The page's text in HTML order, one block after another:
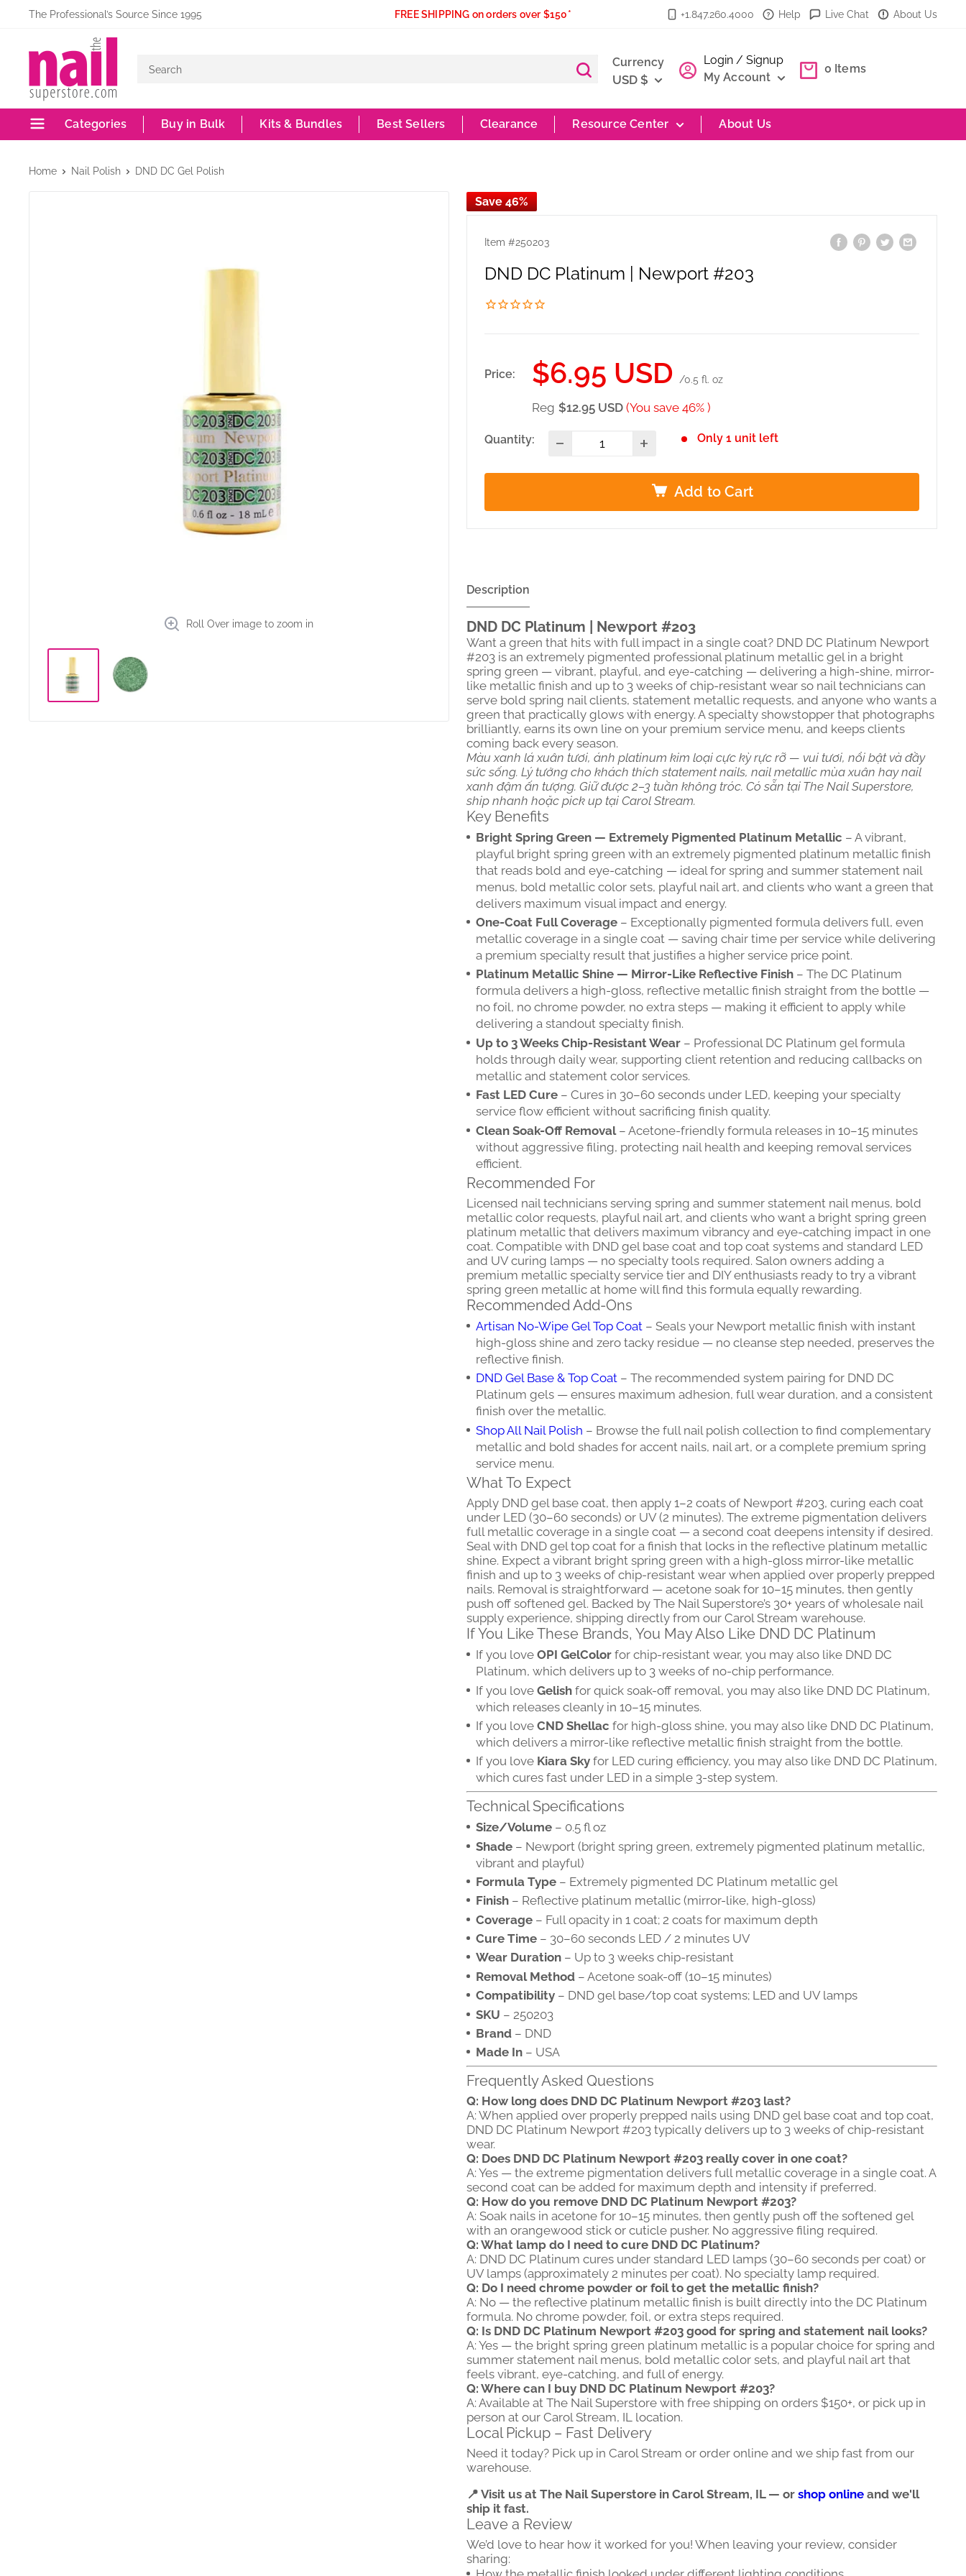
content
The Professional’s Source Since 1995 FREE SHIPPING on orders over $150* +1.847.260.4000 Help Live Chat About Us
Nail
Superstore
Currency
USD $
Login / Signup
My Account
0 Items
Categories Buy in Bulk Kits & Bundles Best Sellers Clearance Resource Center About Us
Home Nail Polish DND DC Gel Polish
Roll Over image to zoom in
Save 46%
Item #250203
DND DC Platinum | Newport #203
Price:
Sale
price
$6.95 USD /0.5 fl. oz
Reg $12.95 USD (You save 46% )
Quantity: Only 1 unit left
Add to Cart
Description
DND DC Platinum | Newport #203
Want a green that hits with full impact in a single coat? DND DC Platinum Newport
#203 is an extremely pigmented professional platinum metallic gel in a bright
spring green — vibrant, playful, and eye-catching — delivering a high-shine, mirror-
like metallic finish and up to 3 weeks of chip-resistant wear so nail technicians can
serve bold spring nail clients, statement metallic requests, and anyone who wants a
green that practically glows with energy. A specialty showstopper that photographs
brilliantly, earns its own line on your premium service menu, and keeps clients
coming back every season.
Màu xanh lá xuân tươi, ánh platinum kim loại cực kỳ rực rỡ — vui tươi, nổi bật và đầy
sức sống. Lý tưởng cho khách thích statement nails, nail metallic mùa xuân hay nail
xanh đậm ấn tượng. Giữ được 2–3 tuần không tróc. Có sẵn tại The Nail Superstore,
ship nhanh hoặc pick up tại Carol Stream.
Key Benefits
Bright Spring Green — Extremely Pigmented Platinum Metallic – A vibrant,
playful bright spring green with an extremely pigmented platinum metallic finish
that reads bold and eye-catching — ideal for spring and summer statement nail
menus, bold metallic color sets, playful nail art, and clients who want a green that
delivers maximum visual impact and energy.
One-Coat Full Coverage– Exceptionally pigmented formula delivers full, even
metallic coverage in a single coat — saving chair time per service while delivering
a premium specialty result that justifies a higher service price point.
Platinum Metallic Shine — Mirror-Like Reflective Finish– The DC Platinum
formula delivers a high-gloss, reflective metallic finish straight from the bottle —
no foil, no chrome powder, no extra steps — making it efficient to apply while
delivering a standout specialty finish.
Up to 3 Weeks Chip-Resistant Wear– Professional DC Platinum gel formula
holds through daily wear, supporting client retention and reducing callbacks on
metallic and statement color services.
Fast LED Cure– Cures in 30–60 seconds under LED, keeping your specialty
service flow efficient without sacrificing finish quality.
Clean Soak-Off Removal– Acetone-friendly formula releases in 10–15 minutes
without aggressive filing, protecting nail health and keeping removal services
efficient.
Recommended For
Licensed nail technicians serving spring and summer statement nail menus, bold
metallic color requests, playful nail art, and clients who want a bright spring green
platinum metallic that delivers maximum vibrancy and eye-catching impact in one
coat. Compatible with DND gel base coat and top coat systems and standard LED
and UV curing lamps — no specialty tools required. Salon owners adding a
premium metallic specialty service tier and DIY enthusiasts ready to try a vibrant
spring green metallic at home will find this formula equally rewarding.
Recommended Add-Ons
Artisan No-Wipe Gel Top Coat– Seals your Newport metallic finish with instant
high-gloss shine and zero tacky residue — no cleanse step needed, preserves the
reflective finish.
DND Gel Base & Top Coat– The recommended system pairing for DND DC
Platinum gels — ensures maximum adhesion, full wear duration, and a consistent
finish over the metallic.
Shop All Nail Polish – Browse the full nail polish collection to find complementary
metallic and bold shades for accent nails, nail art, or a complete premium spring
service menu.
What To Expect
Apply DND gel base coat, then apply 1–2 coats of Newport #203, curing each coat
under LED (30–60 seconds) or UV (2 minutes). The extreme pigmentation delivers
full metallic coverage in a single coat — a second coat deepens intensity if desired.
Seal with DND gel top coat for a finish that locks in the reflective platinum metallic
shine. Expect a vibrant bright spring green with a high-gloss mirror-like metallic
finish and up to 3 weeks of chip-resistant wear when applied over properly prepped
nails. Removal is straightforward — acetone soak for 10–15 minutes, then gently
push off softened gel. Backed by The Nail Superstore’s 30+ years of wholesale nail
supply experience, shipping directly from our Carol Stream warehouse.
If You Like These Brands, You May Also Like DND DC Platinum
If you love OPI GelColorfor chip-resistant wear, you may also like DND DC
Platinum, which delivers up to 3 weeks of no-chip performance.
If you love Gelishfor quick soak-off removal, you may also like DND DC Platinum,
which releases cleanly in 10–15 minutes.
If you love CND Shellac for high-gloss shine, you may also like DND DC Platinum,
which delivers a mirror-like reflective metallic finish straight from the bottle.
If you love Kiara Skyfor LED curing efficiency, you may also like DND DC Platinum,
which cures fast under LED in a simple 3-step system.
Technical Specifications
Size/Volume– 0.5 fl oz
Shade– Newport (bright spring green, extremely pigmented platinum metallic,
vibrant and playful)
Formula Type– Extremely pigmented DC Platinum metallic gel
Finish– Reflective platinum metallic (mirror-like, high-gloss)
Coverage– Full opacity in 1 coat; 2 coats for maximum depth
Cure Time– 30–60 seconds LED / 2 minutes UV
Wear Duration– Up to 3 weeks chip-resistant
Removal Method– Acetone soak-off (10–15 minutes)
Compatibility– DND gel base/top coat systems; LED and UV lamps
SKU – 250203
Brand– DND
Made In– USA
Frequently Asked Questions
Q: How long does DND DC Platinum Newport #203 last?
A: When applied over properly prepped nails using DND gel base coat and top coat,
DND DC Platinum Newport #203 typically delivers up to 3 weeks of chip-resistant
wear.
Q: Does DND DC Platinum Newport #203 really cover in one coat?
A: Yes — the extreme pigmentation delivers full metallic coverage in a single coat. A
second coat can be added for maximum depth and intensity if preferred.
Q: How do you remove DND DC Platinum Newport #203?
A: Soak nails in acetone for 10–15 minutes, then gently push off the softened gel
with an orangewood stick or cuticle pusher. No aggressive filing required.
Q: What lamp do I need to cure DND DC Platinum?
A: DND DC Platinum cures under standard LED lamps (30–60 seconds per coat) or
UV lamps (approximately 2 minutes per coat). No specialty lamp required.
Q: Do I need chrome powder or foil to get the metallic finish?
A: No — the reflective platinum metallic finish is built directly into the DC Platinum
formula. No chrome powder, foil, or extra steps required.
Q: Is DND DC Platinum Newport #203 good for spring and statement nail looks?
A: Yes — the bright spring green platinum metallic is a popular choice for spring and
summer statement nail menus, bold metallic color sets, and playful nail art that
feels vibrant, eye-catching, and full of energy.
Q: Where can I buy DND DC Platinum Newport #203?
A: Available at The Nail Superstore with free shipping on orders $150+, or pick up in
person at our Carol Stream, IL location.
Local Pickup – Fast Delivery
Need it today? Pick up in Carol Stream or order online and we ship fast from our
warehouse.
📍 Visit us at The Nail Superstore in Carol Stream, IL — or shop onlineand we'll
ship it fast.
Leave a Review
We’d love to hear how it worked for you! When leaving your review, consider
sharing: